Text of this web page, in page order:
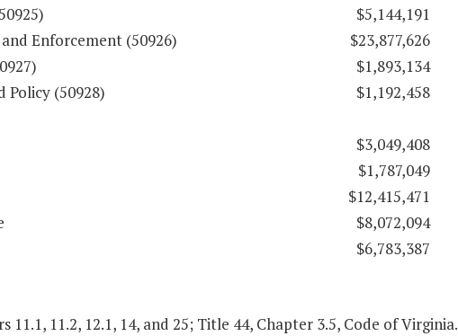
$5,144,191
Enforcement (50926)
$23,877,626
$1,893,134
Policy (50928)
$1,192,458
$3,049,408
$1,787,049
$12,415,471
$8,072,094
$6,783,387
11.2, 12.1, 14, and 25; Title 44, Chapter 3.5, Code of Virginia.